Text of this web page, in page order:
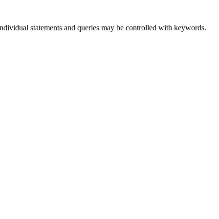
statements and queries may be controlled with keywords.